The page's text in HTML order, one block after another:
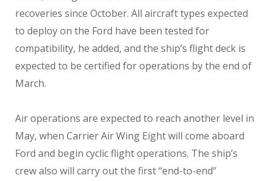
recoveries since October. All aircraft types expected
to deploy on the Ford have been tested for
compatibility, he added, and the ship’s flight deck is
expected to be certified for operations by the end of
March.
Air operations are expected to reach another level in
May, when Carrier Air Wing Eight will come aboard
Ford and begin cyclic flight operations. The ship’s
crew also will carry out the first “end-to-end”